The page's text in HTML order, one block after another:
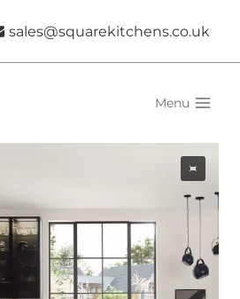
sales@squarekitchens.co.uk
Menu